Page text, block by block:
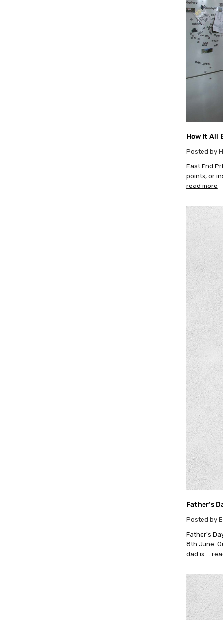
How It All
Posted by
East End
points, or
read more
Father's
Posted by
Father's
8th June.
dad is …